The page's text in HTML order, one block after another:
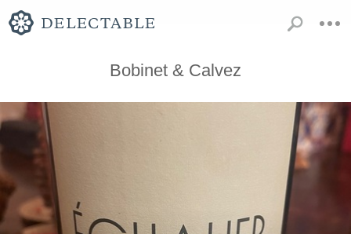
Bobinet & Calvez